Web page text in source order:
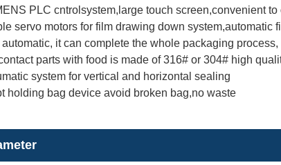
PLC cntrolsystem,large touch screen,convenient to
servo motors for film drawing down system,automatic
it can complete the whole packaging
parts with food is made of 316# or 304# high
system for vertical and horizontal sealing
holding bag device avoid broken bag,no waste